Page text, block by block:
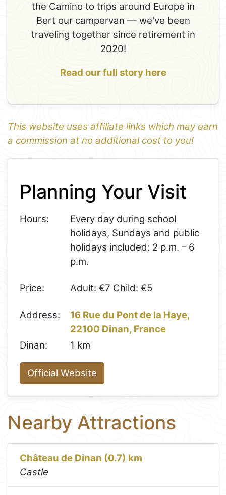
the Camino to trips around Europe in
Bert our campervan — we've been
traveling together since retirement in
2020!
Read our full story here
This website uses affiliate links which may earn
a commission at no additional cost to you!
1
−
Planning Your Visit
Hours:
Every day during school
holidays, Sundays and public
holidays included: 2 p.m. – 6
p.m.
Price: Adult: €7 Child: €5
Address:
16 Rue du Pont de la Haye,
22100 Dinan, France
Dinan:
1 km
Official Website
Nearby Attractions
Château de Dinan (0.7) km
Castle